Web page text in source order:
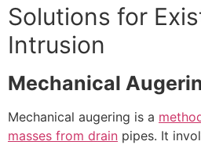
Solutions for
Intrusion
Mechanical
Mechanical augering is a
masses from drain pipes. It